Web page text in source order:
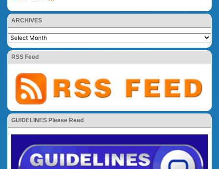
ARCHIVES
RSS Feed
GUIDELINES Please Read